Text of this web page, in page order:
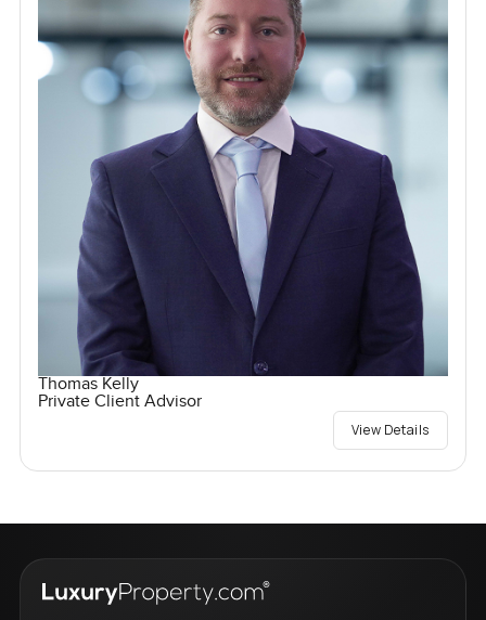
Thomas Kelly
Private Client Advisor
View Details